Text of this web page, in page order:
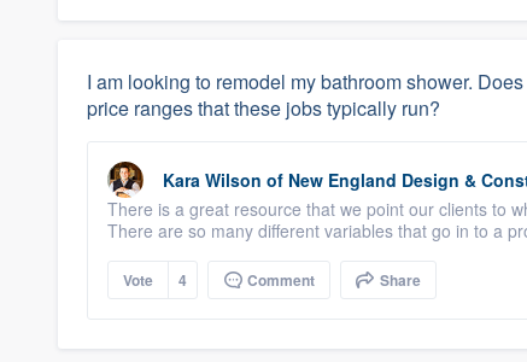
I am looking to remodel my bathroom shower.
price ranges that these jobs typically run?
Kara Wilson of New England Design &
There is a great resource that we point our clients to
There are so many different variables that go in to a
Vote 4 Comment Share